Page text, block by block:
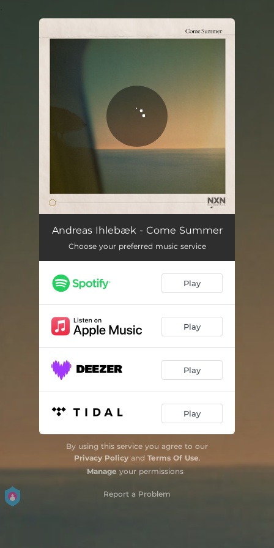
Come Summer 03:34
Andreas Ihlebæk - Come Summer
Choose your preferred music service
Play
Play
Play
Play
By using this service you agree to our
Privacy Policyand Terms Of Use.
Manage your permissions
Report a Problem